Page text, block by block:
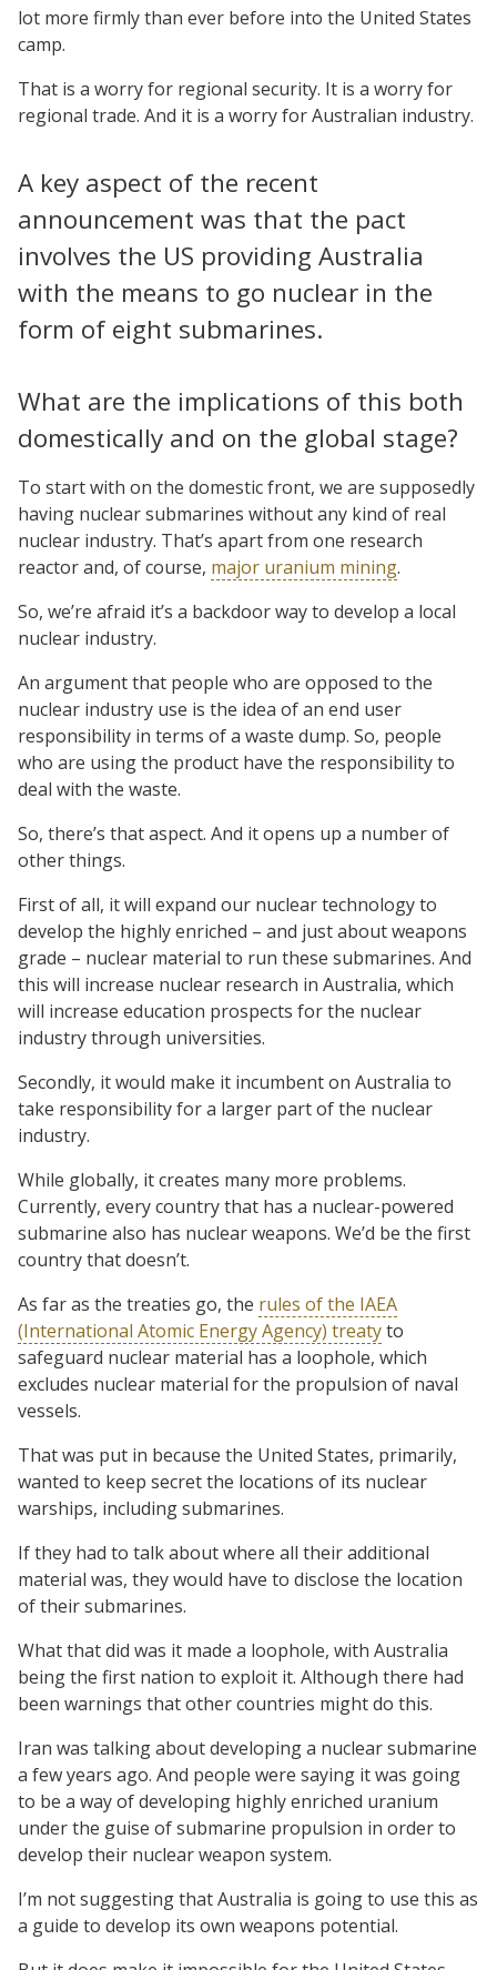
lot more firmly than ever before into the United States
camp.
That is a worry for regional security. It is a worry for
regional trade. And it is a worry for Australian industry.
A key aspect of the recent
announcement was that the pact
involves the US providing Australia
with the means to go nuclear in the
form of eight submarines.
What are the implications of this both
domestically and on the global stage?
To start with on the domestic front, we are supposedly
having nuclear submarines without any kind of real
nuclear industry. That’s apart from one research
reactor and, of course, major uranium mining.
So, we’re afraid it’s a backdoor way to develop a local
nuclear industry.
An argument that people who are opposed to the
nuclear industry use is the idea of an end user
responsibility in terms of a waste dump. So, people
who are using the product have the responsibility to
deal with the waste.
So, there’s that aspect. And it opens up a number of
other things.
First of all, it will expand our nuclear technology to
develop the highly enriched – and just about weapons
grade – nuclear material to run these submarines. And
this will increase nuclear research in Australia, which
will increase education prospects for the nuclear
industry through universities.
Secondly, it would make it incumbent on Australia to
take responsibility for a larger part of the nuclear
industry.
While globally, it creates many more problems.
Currently, every country that has a nuclear-powered
submarine also has nuclear weapons. We’d be the first
country that doesn’t.
As far as the treaties go, the rules of the IAEA
(International Atomic Energy Agency) treatyto
safeguard nuclear material has a loophole, which
excludes nuclear material for the propulsion of naval
vessels.
That was put in because the United States, primarily,
wanted to keep secret the locations of its nuclear
warships, including submarines.
If they had to talk about where all their additional
material was, they would have to disclose the location
of their submarines.
What that did was it made a loophole, with Australia
being the first nation to exploit it. Although there had
been warnings that other countries might do this.
Iran was talking about developing a nuclear submarine
a few years ago. And people were saying it was going
to be a way of developing highly enriched uranium
under the guise of submarine propulsion in order to
develop their nuclear weapon system.
I’m not suggesting that Australia is going to use this as
a guide to develop its own weapons potential.